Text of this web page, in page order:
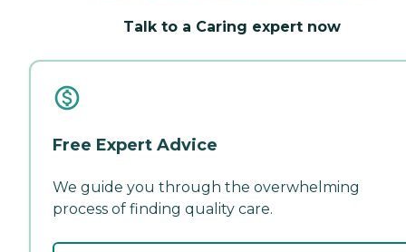
Talk to a Caring expert now
Free Expert Advice
We guide you through the overwhelming
process of finding quality care.